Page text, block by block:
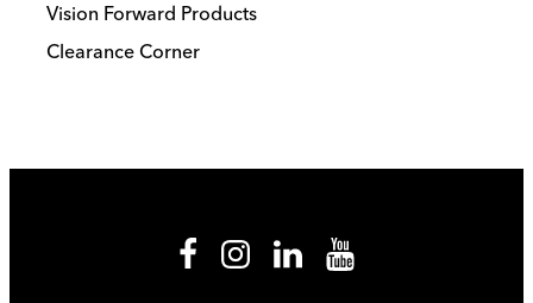
Vision Forward Products
Clearance Corner